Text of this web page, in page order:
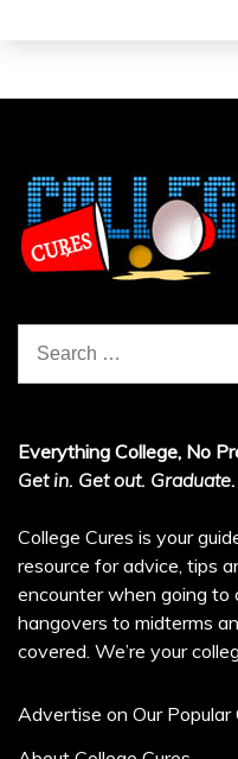
for:
Everything College, No
Get in. Get out. Graduate.
College Cures is your
resource for advice, tips
encounter when going to
hangovers to midterms
covered. We’re your
Advertise on Our Popular